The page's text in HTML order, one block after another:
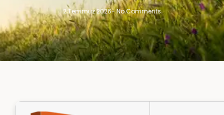
2 Temmuz 2026-No Comments